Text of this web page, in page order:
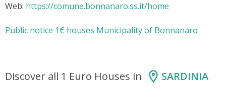
Web: https://comune.bonnanaro.ss.it/home
Public notice 1€ houses Municipality of Bonnanaro
Discover all 1 Euro Houses in SARDINIA